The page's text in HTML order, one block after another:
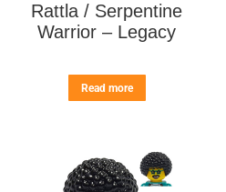
Rattla / Serpentine
Warrior – Legacy
Read more